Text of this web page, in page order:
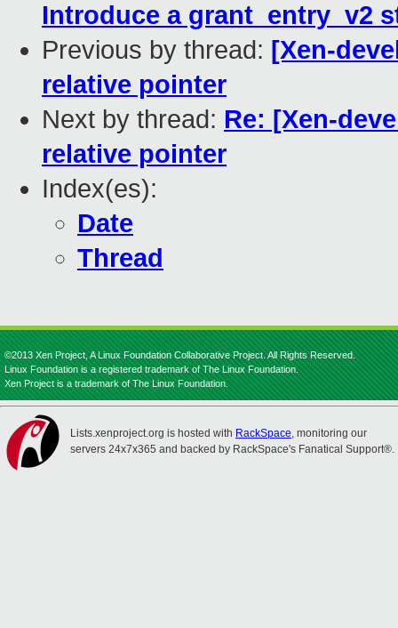
Introduce a grant_entry_v2
Previous by thread: [Xen-
relative pointer
Next by thread: Re: [Xen-
relative pointer
Index(es):
Date
Thread
©2013 Xen Project, A Linux Foundation Collaborative Project. All Rights Reserved.
Linux Foundation is a registered trademark of The Linux Foundation.
Xen Project is a trademark of The Linux Foundation.
Lists.xenproject.org is hosted with RackSpace, monitoring our
servers 24x7x365 and backed by RackSpace's Fanatical Support®.